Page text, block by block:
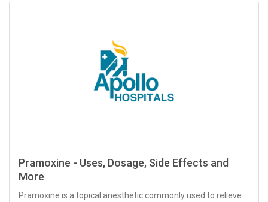
Pramoxine - Uses, Dosage, Side Effects and
More
Pramoxine is a topical anesthetic commonly used to relieve